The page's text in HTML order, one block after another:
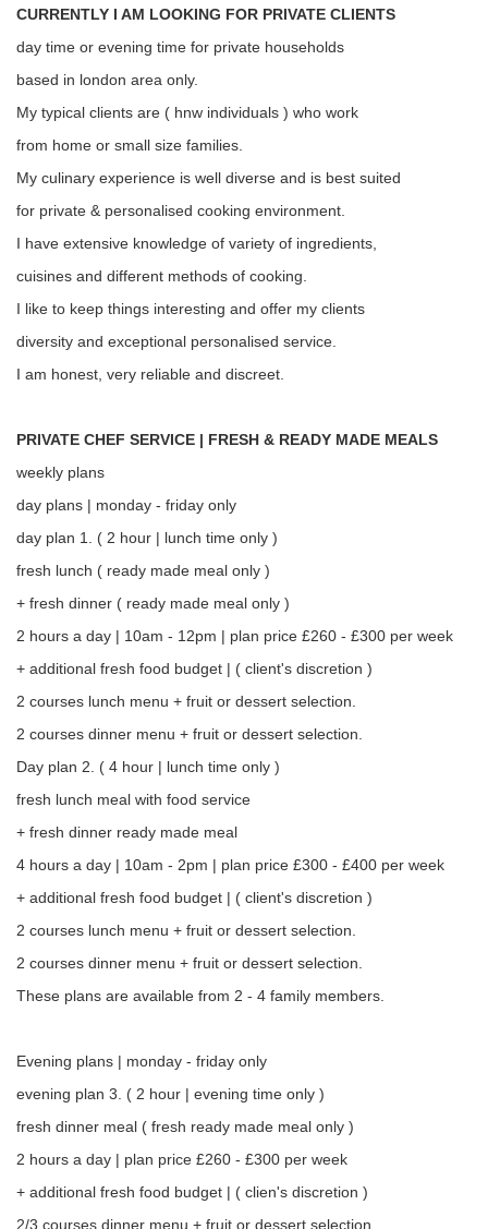
CURRENTLY I AM LOOKING FOR PRIVATE CLIENTS
day time or evening time for private households
based in london area only.
My typical clients are ( hnw individuals ) who work
from home or small size families.
My culinary experience is well diverse and is best suited
for private & personalised cooking environment.
I have extensive knowledge of variety of ingredients,
cuisines and different methods of cooking.
I like to keep things interesting and offer my clients
diversity and exceptional personalised service.
I am honest, very reliable and discreet.
PRIVATE CHEF SERVICE | FRESH & READY MADE MEALS
weekly plans
day plans | monday - friday only
day plan 1. ( 2 hour | lunch time only )
fresh lunch ( ready made meal only )
+ fresh dinner ( ready made meal only )
2 hours a day | 10am - 12pm | plan price £260 - £300 per week
+ additional fresh food budget | ( client's discretion )
2 courses lunch menu + fruit or dessert selection.
2 courses dinner menu + fruit or dessert selection.
Day plan 2. ( 4 hour | lunch time only )
fresh lunch meal with food service
+ fresh dinner ready made meal
4 hours a day | 10am - 2pm | plan price £300 - £400 per week
+ additional fresh food budget | ( client's discretion )
2 courses lunch menu + fruit or dessert selection.
2 courses dinner menu + fruit or dessert selection.
These plans are available from 2 - 4 family members.
Evening plans | monday - friday only
evening plan 3. ( 2 hour | evening time only )
fresh dinner meal ( fresh ready made meal only )
2 hours a day | plan price £260 - £300 per week
+ additional fresh food budget | ( clien's discretion )
2/3 courses dinner menu + fruit or dessert selection.